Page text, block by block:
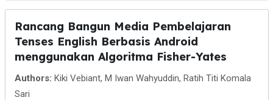
Rancang Bangun Media Pembelajaran
Tenses English Berbasis Android
menggunakan Algoritma Fisher-Yates
Authors: Kiki Vebiant, M Iwan Wahyuddin, Ratih Titi Komala
Sari